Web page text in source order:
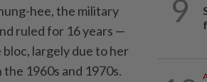
hee, the military
ruled for 16 years —
largely due to her
1960s and 1970s.
9